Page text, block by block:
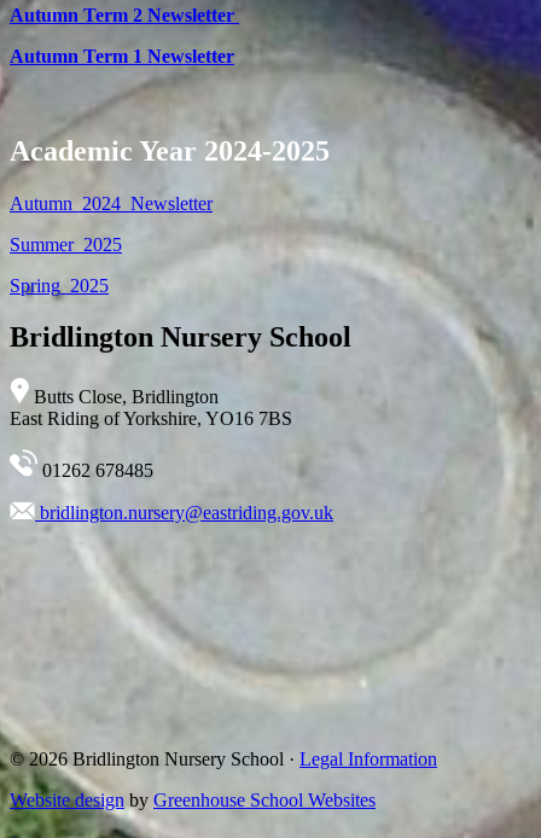
Autumn Term 2 Newsletter
Autumn Term 1 Newsletter
Academic Year 2024-2025
Autumn_2024_Newsletter
Summer_2025
Spring_2025
Bridlington Nursery School
Butts Close, Bridlington
East Riding of Yorkshire, YO16 7BS
01262 678485
bridlington.nursery@eastriding.gov.uk
© 2026 Bridlington Nursery School · Legal Information
Website design by Greenhouse School Websites